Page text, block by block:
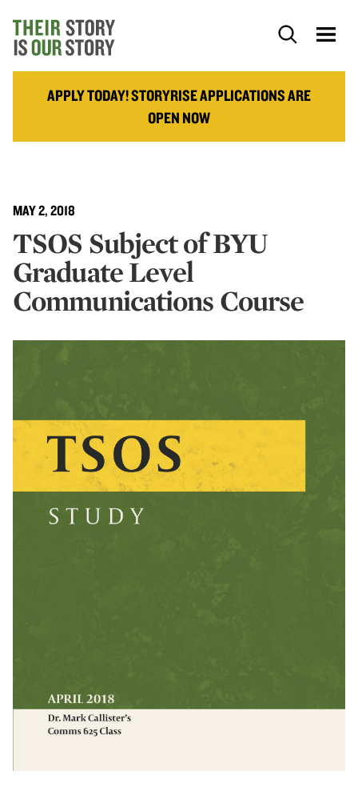
APPLY TODAY! STORYRISE APPLICATIONS ARE
OPEN NOW
MAY 2, 2018
TSOS Subject of BYU
Graduate Level
Communications Course